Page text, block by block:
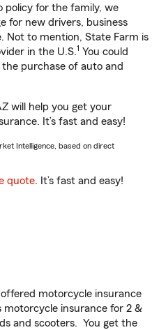
policy for the family, we
for new drivers, business
Not to mention, State Farm is
in the U.S.1 You could
purchase of auto and
will help you get your
It’s fast and easy!
Intelligence, based on direct
quote. It’s fast and easy!
motorcycle insurance
motorcycle insurance for 2 &
and scooters. You get the